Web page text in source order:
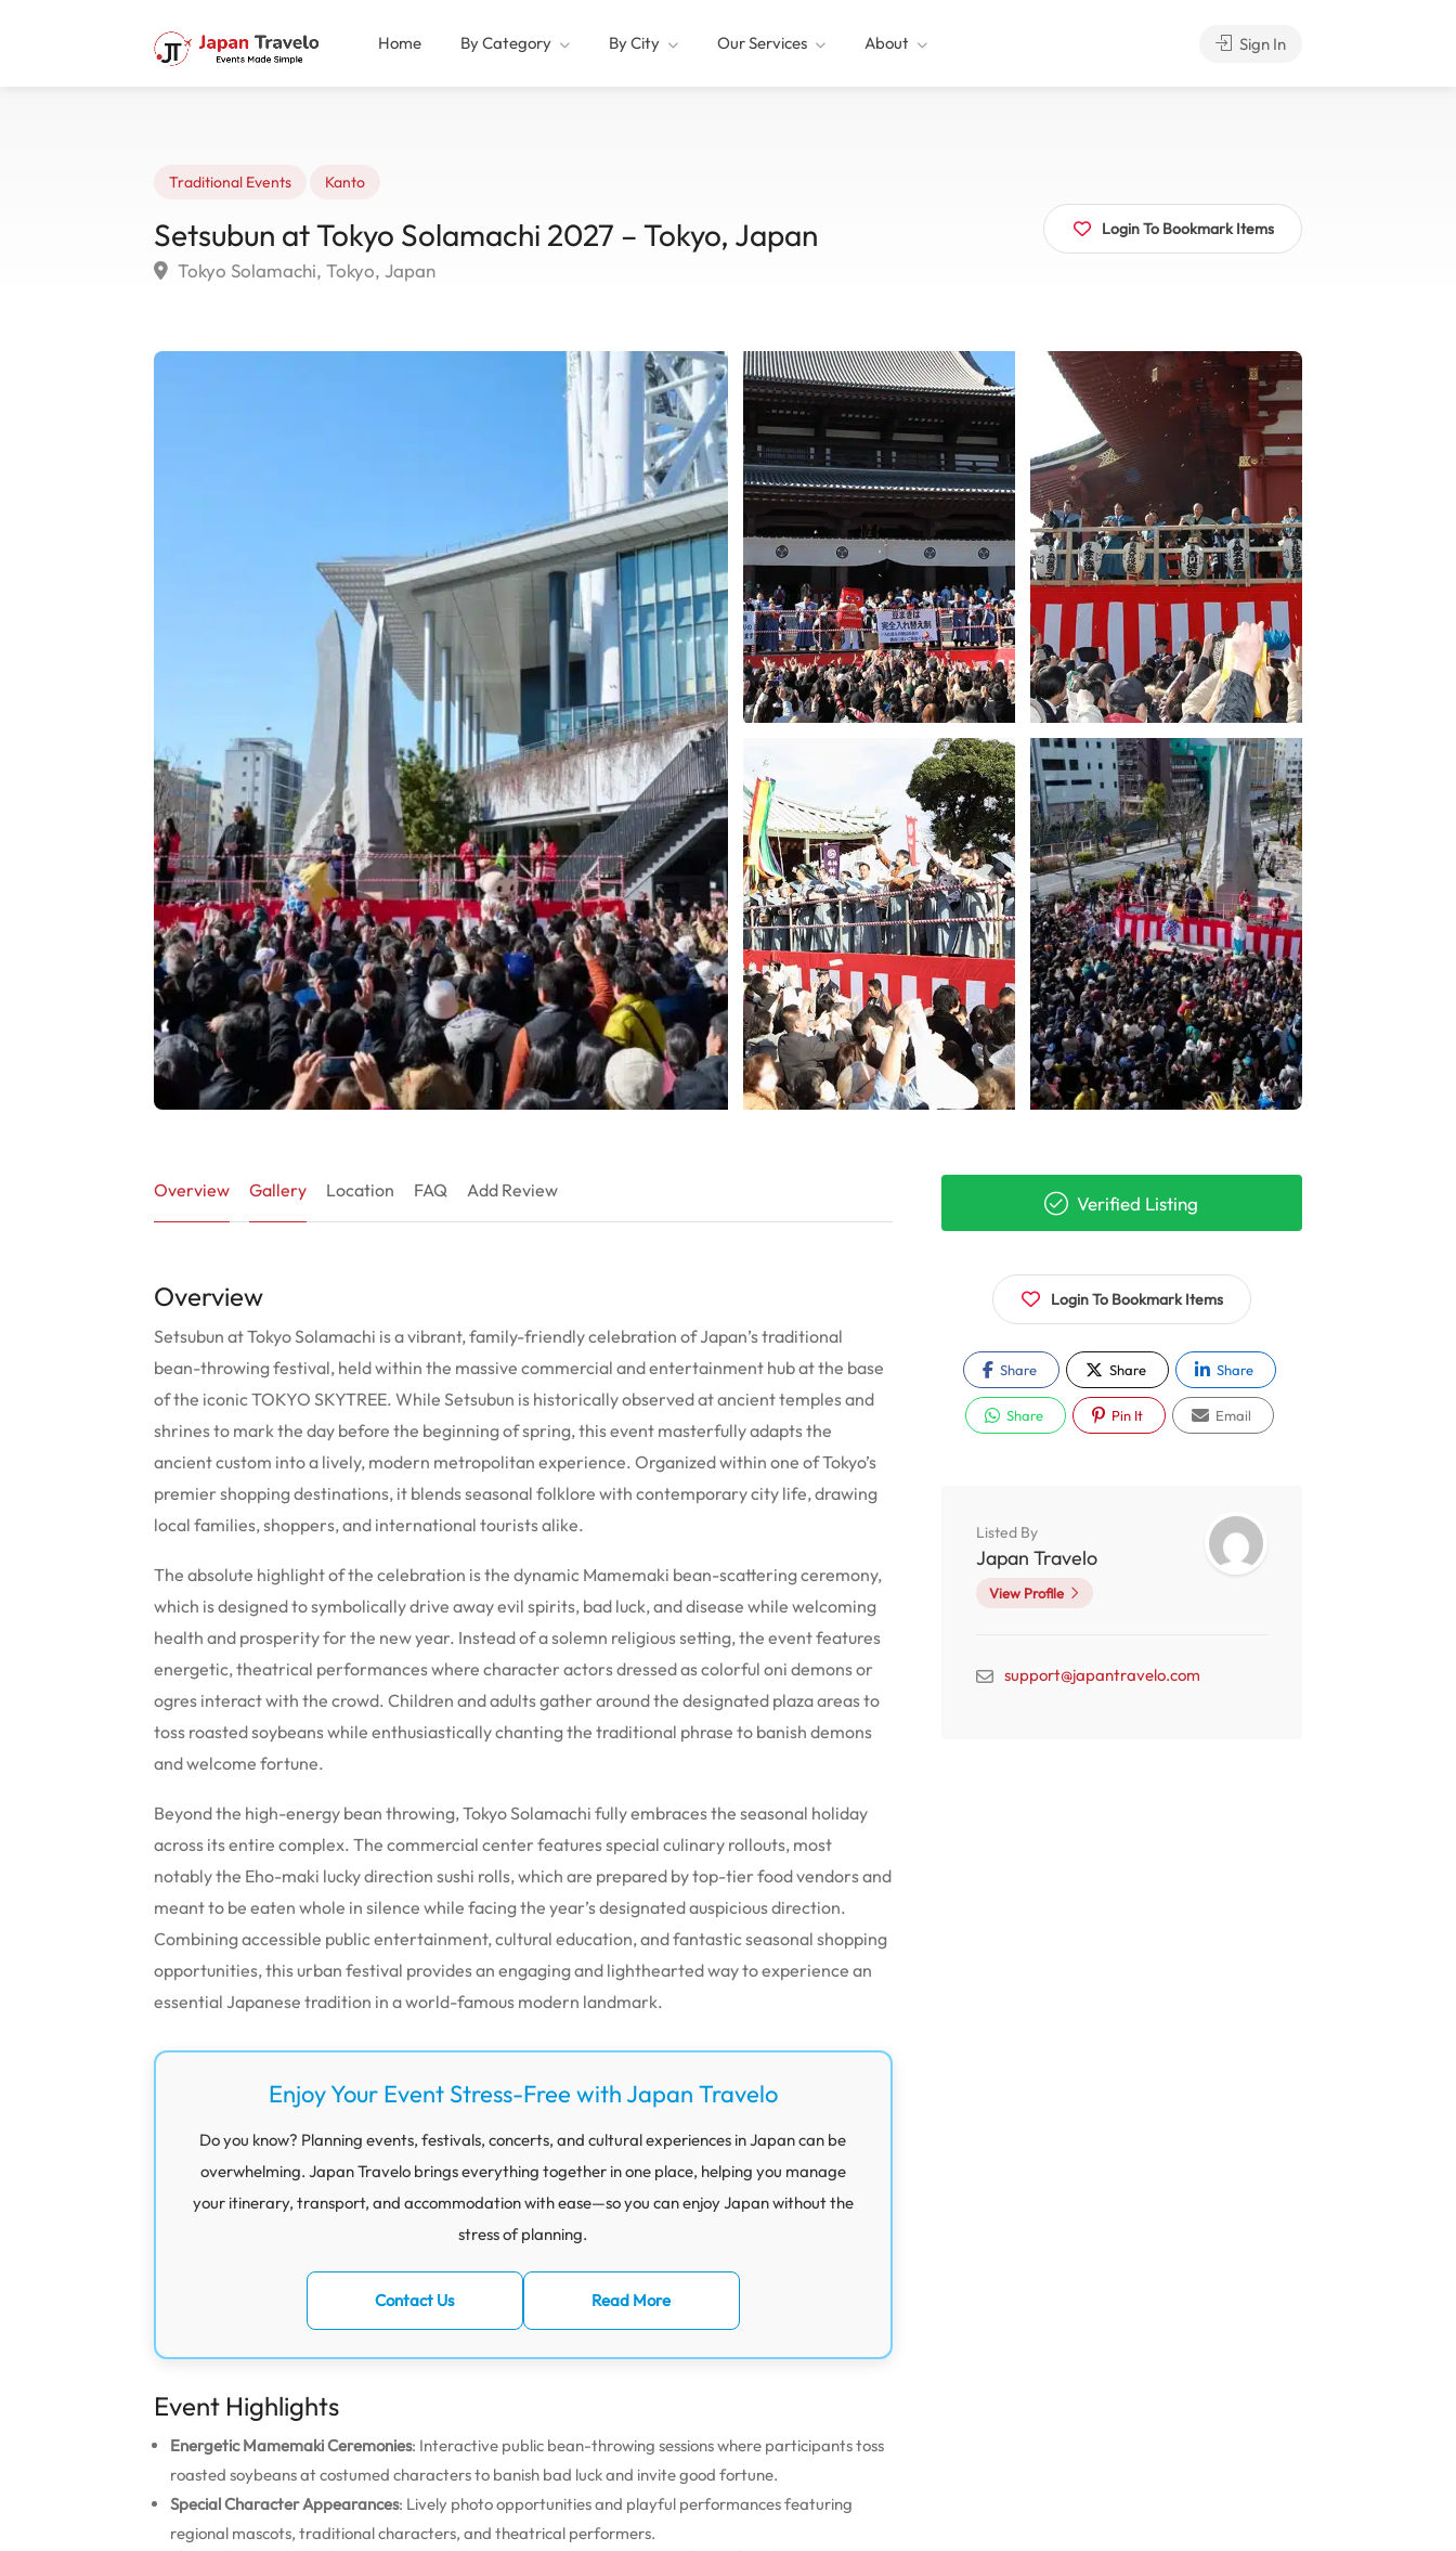
Home By Category By City Our Services About Sign In
Traditional Events Kanto
Setsubun at Tokyo Solamachi 2027 – Tokyo, Japan
Tokyo Solamachi, Tokyo, Japan
Login To Bookmark Items
Overview Gallery Location FAQ Add Review
Overview
Setsubun at Tokyo Solamachi is a vibrant, family-friendly celebration of Japan’s traditional
bean-throwing festival, held within the massive commercial and entertainment hub at the base
of the iconic TOKYO SKYTREE. While Setsubun is historically observed at ancient temples and
shrines to mark the day before the beginning of spring, this event masterfully adapts the
ancient custom into a lively, modern metropolitan experience. Organized within one of Tokyo’s
premier shopping destinations, it blends seasonal folklore with contemporary city life, drawing
local families, shoppers, and international tourists alike.
The absolute highlight of the celebration is the dynamic Mamemaki bean-scattering ceremony,
which is designed to symbolically drive away evil spirits, bad luck, and disease while welcoming
health and prosperity for the new year. Instead of a solemn religious setting, the event features
energetic, theatrical performances where character actors dressed as colorful oni demons or
ogres interact with the crowd. Children and adults gather around the designated plaza areas to
toss roasted soybeans while enthusiastically chanting the traditional phrase to banish demons
and welcome fortune.
Beyond the high-energy bean throwing, Tokyo Solamachi fully embraces the seasonal holiday
across its entire complex. The commercial center features special culinary rollouts, most
notably the Eho-maki lucky direction sushi rolls, which are prepared by top-tier food vendors and
meant to be eaten whole in silence while facing the year’s designated auspicious direction.
Combining accessible public entertainment, cultural education, and fantastic seasonal shopping
opportunities, this urban festival provides an engaging and lighthearted way to experience an
essential Japanese tradition in a world-famous modern landmark.
Enjoy Your Event Stress-Free with Japan Travelo
Do you know? Planning events, festivals, concerts, and cultural experiences in Japan can be
overwhelming. Japan Travelo brings everything together in one place, helping you manage
your itinerary, transport, and accommodation with ease—so you can enjoy Japan without the
stress of planning.
Contact Us Read More
Event Highlights
Energetic Mamemaki Ceremonies: Interactive public bean-throwing sessions where participants toss
roasted soybeans at costumed characters to banish bad luck and invite good fortune.
Special Character Appearances: Lively photo opportunities and playful performances featuring
regional mascots, traditional characters, and theatrical performers.
Verified Listing
Login To Bookmark Items
Share Share Share
Share Pin It Email
Listed By
Japan Travelo
View Profile
support@japantravelo.com